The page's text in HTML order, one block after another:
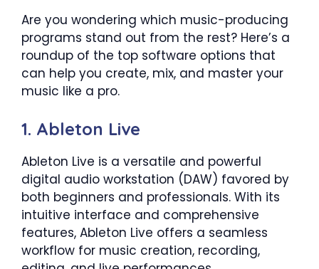
Are you wondering which music-producing
programs stand out from the rest? Here’s a
roundup of the top software options that
can help you create, mix, and master your
music like a pro.
1. Ableton Live
Ableton Live is a versatile and powerful
digital audio workstation (DAW) favored by
both beginners and professionals. With its
intuitive interface and comprehensive
features, Ableton Live offers a seamless
workflow for music creation, recording,